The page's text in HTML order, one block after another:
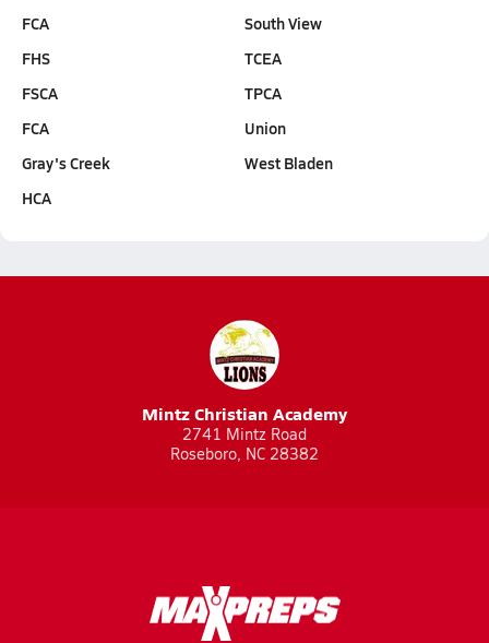
FCA
FHS
FSCA
FCA
Gray's Creek
HCA
South View
TCEA
TPCA
Union
West Bladen
Mintz Christian Academy
2741 Mintz Road
Roseboro, NC 28382